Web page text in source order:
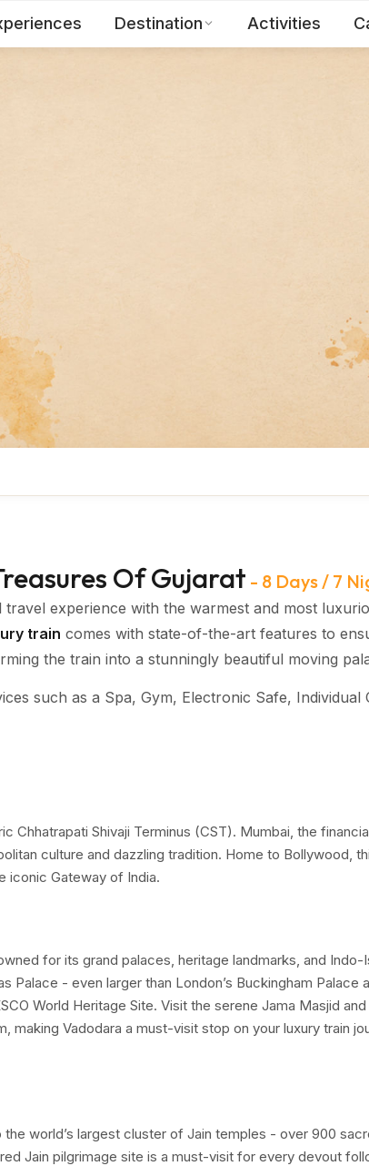
Destination Activities
Of Gujarat - 8 Days / 7
experience with the warmest and most
train comes with state-of-the-art features to
the train into a stunningly beautiful moving
such as a Spa, Gym, Electronic Safe, Individual
back to the golden age of
of Gujarat tour by Indian Panorama offers a
you. A vibrant performance of lezim, a
tone for this colorful journey right from the
and Western cuisines - are served in the
and cultural flavour.
Chhatrapati Shivaji Terminus (CST). Mumbai, the
culture and dazzling tradition. Home to Bollywood,
iconic Gateway of India.
for its grand palaces, heritage landmarks, and Indo-
- even larger than London’s Buckingham Palace
World Heritage Site. Visit the serene Jama Masjid and
making Vadodara a must-visit stop on your luxury train
the world’s largest cluster of Jain temples - over 900
Jain pilgrimage site is a must-visit for every devout